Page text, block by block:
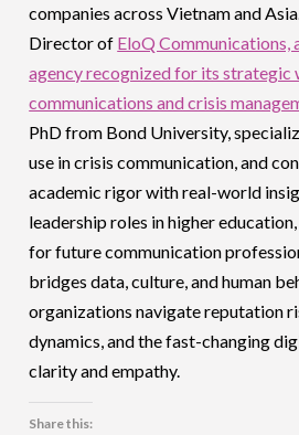
companies across Vietnam and
Director of EloQ Communications,
agency recognized for its strategic
communications and crisis
PhD from Bond University,
use in crisis communication, and
academic rigor with real-world
leadership roles in higher
for future communication
bridges data, culture, and human
organizations navigate reputation
dynamics, and the fast-changing
clarity and empathy.
Share this: